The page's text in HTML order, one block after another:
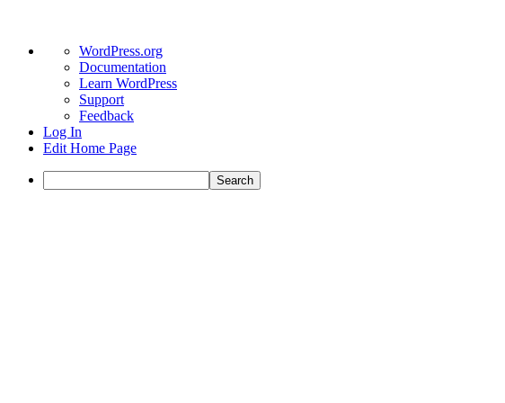
WordPress.org
Documentation
Learn WordPress
Support
Feedback
Log In
Edit Home Page